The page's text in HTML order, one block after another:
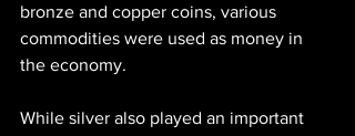
bronze and copper coins, various
commodities were used as money in
the economy.
While silver also played an important